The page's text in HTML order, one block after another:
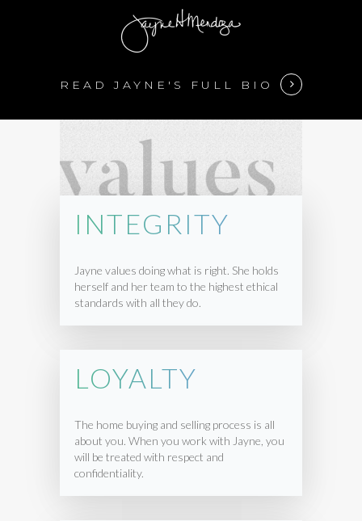
READ JAYNE'S FULL BIO
INTEGRITY
Jayne values doing what is right. She holds
herself and her team to the highest ethical
standards with all they do.
LOYALTY
The home buying and selling process is all
about you. When you work with Jayne, you
will be treated with respect and
confidentiality.